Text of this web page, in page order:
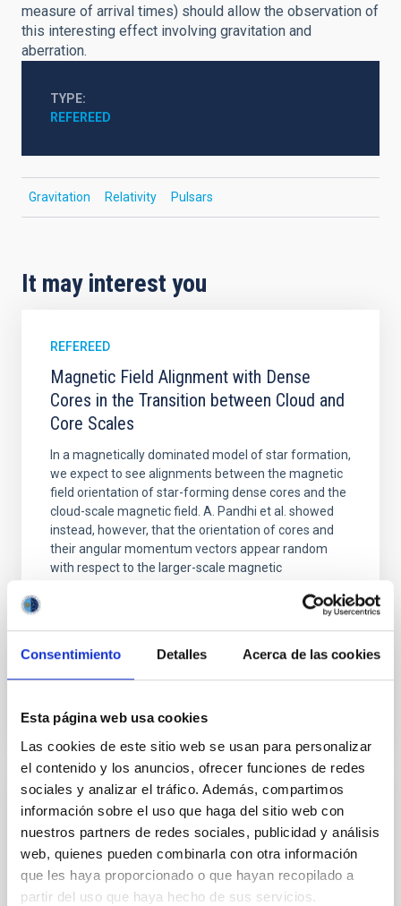
Consentimiento Detalles Acerca de las cookies
Esta página web usa cookies
Las cookies de este sitio web se usan para personalizar
el contenido y los anuncios, ofrecer funciones de redes
sociales y analizar el tráfico. Además, compartimos
información sobre el uso que haga del sitio web con
nuestros partners de redes sociales, publicidad y análisis
web, quienes pueden combinarla con otra información
que les haya proporcionado o que hayan recopilado a
partir del uso que haya hecho de sus servicios.
measure of arrival times) should allow the observation of
this interesting effect involving gravitation and
aberration.
TYPE
REFEREED
Gravitation Relativity Pulsars
It may interest you
REFEREED
Magnetic Field Alignment with Dense
Cores in the Transition between Cloud and
Core Scales
In a magnetically dominated model of star formation,
we expect to see alignments between the magnetic
field orientation of star-forming dense cores and the
cloud-scale magnetic field. A. Pandhi et al. showed
instead, however, that the orientation of cores and
their angular momentum vectors appear random
with respect to the larger-scale magnetic
Advertised on: 5 2026
REFEREED
An adolescent and near-resonant planetary
system near the end of photoevaporation
Young exoplanets provide vital insights into the early